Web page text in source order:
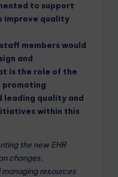
to support
improve quality
members would
and
is the role of the
promoting
leading quality and
within this
the new EHR
changes,
resources